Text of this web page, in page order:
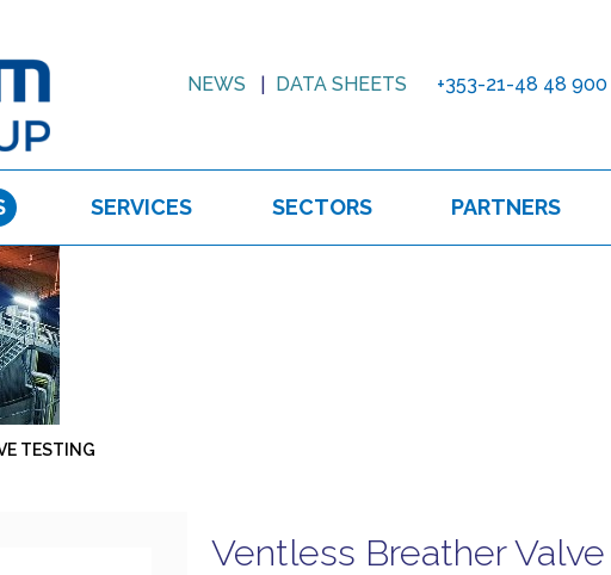
NEWS DATA SHEETS +353-21-48 48 900
SERVICES SECTORS PARTNERS
TESTING
Ventless Breather